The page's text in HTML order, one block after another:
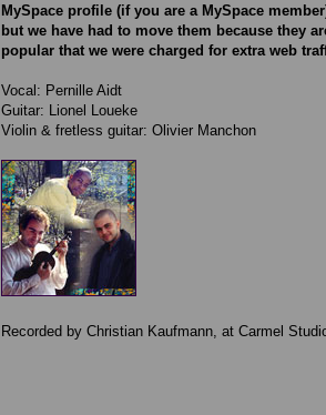
MySpace profile (if you are a MySpace
but we have had to move them because they
popular that we were charged for extra web
Vocal: Pernille Aidt
Guitar: Lionel Loueke
Violin & fretless guitar: Olivier Manchon
Recorded by Christian Kaufmann, at Carmel